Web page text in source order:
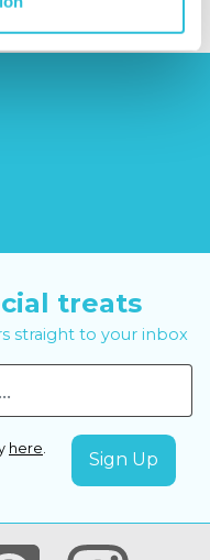
treats
straight to your inbox
here.